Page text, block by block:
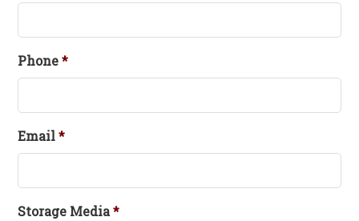
Phone *
Email *
Storage Media*